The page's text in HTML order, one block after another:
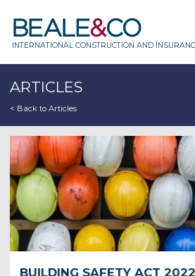
content
INTERNATIONAL CONSTRUCTION AND
ARTICLES
< Back to Articles
BUILDING SAFETY ACT